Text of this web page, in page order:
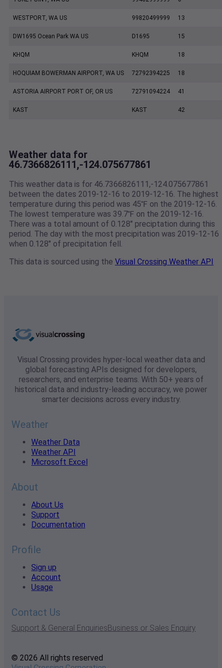
WESTPORT, WA US 99820499999 13
DW1695 Ocean Park WA US D1695 15
KHQM KHQM 18
HOQUIAM BOWERMAN AIRPORT, WA US 72792394225 18
ASTORIA AIRPORT PORT OF, OR US 72791094224 41
KAST KAST 42
Weather data for
46.7366826111,-124.075677861
This weather data is for 46.7366826111,-124.075677861
between the dates 2019-12-16 to 2019-12-16. The highest
temperature during this period was 45℉ on the 2019-12-16.
The lowest temperature was 39.7℉ on the 2019-12-16.
There was a total amount of 0.128" preciptation during this
period. The day with the most precipitation was 2019-12-16
when 0.128" of precipitation fell.
This data is sourced using the Visual Crossing Weather API
Visual Crossing provides hyper-local weather data and
global forecasting APIs designed for developers,
researchers, and enterprise teams. With 50+ years of
historical data and industry-leading accuracy, we power
smarter decisions across every industry.
Weather
Weather Data
Weather API
Microsoft Excel
About
About Us
Support
Documentation
Profile
Sign up
Account
Usage
Contact Us
Support & General EnquiriesBusiness or Sales Enquiry
© 2026 All rights reserved